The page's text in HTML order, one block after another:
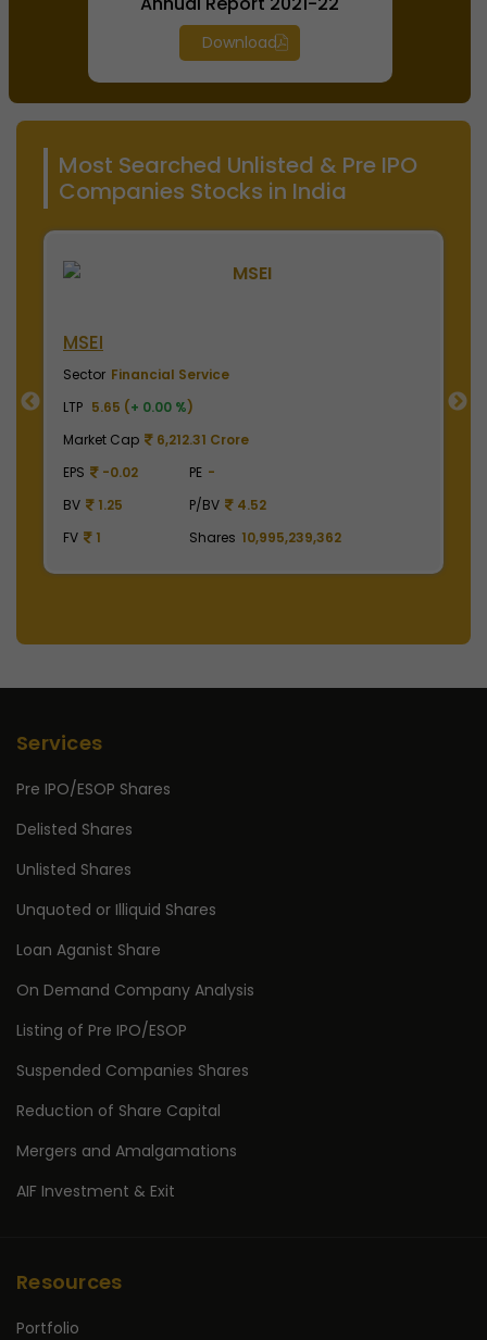
Download
Most Searched Unlisted & Pre IPO
Companies Stocks in India
Sector Financial Service
LTP 2000.00 (
Market Cap
495,000.00 Crore
EPS
BV
P/BV
Shares 2,475,000,000
Services
Pre IPO/ESOP Shares
Delisted Shares
Unlisted Shares
Unquoted or Illiquid Shares
Loan Aganist Share
On Demand Company Analysis
Listing of Pre IPO/ESOP
Suspended Companies Shares
Reduction of Share Capital
Mergers and Amalgamations
AIF Investment & Exit
Resources
Portfolio